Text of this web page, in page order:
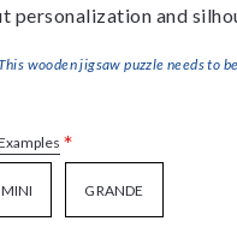
personalization and
wooden jigsaw puzzle needs to
*
MINI GRANDE